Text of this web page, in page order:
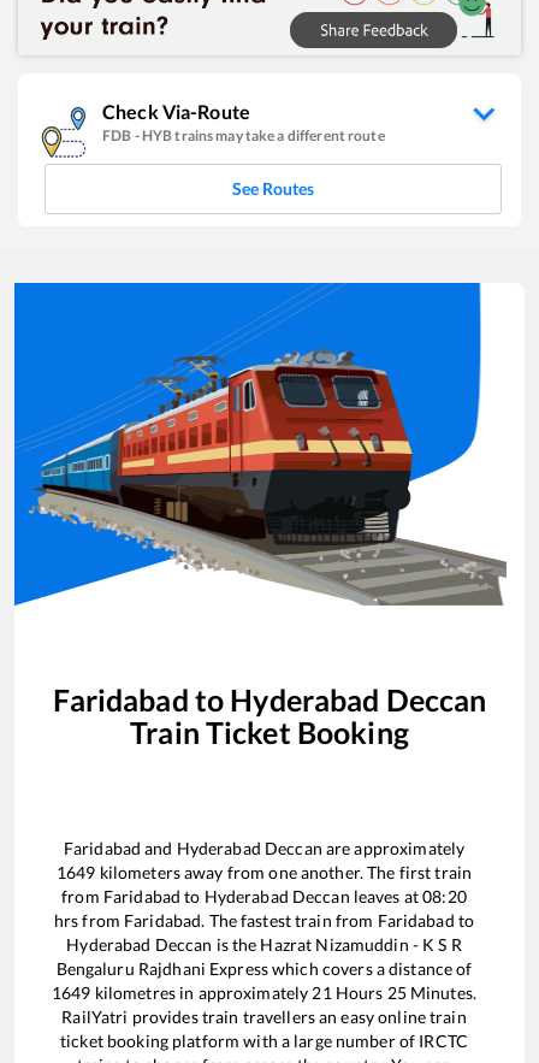
Check Via-Route
FDB - HYBtrains may take a different route
See Routes
Faridabad to Hyderabad Deccan
Train Ticket Booking
Faridabad and Hyderabad Deccan are approximately
1649 kilometers away from one another. The first train
from Faridabad to Hyderabad Deccan leaves at08:20
hrs from Faridabad. The fastest train from Faridabad to
Hyderabad Deccan is the Hazrat Nizamuddin - K S R
Bengaluru Rajdhani Expresswhich covers a distance of
1649 kilometres in approximately 21 Hours 25Minutes.
RailYatri provides train travellers an easy online train
ticket booking platform with a large number of IRCTC